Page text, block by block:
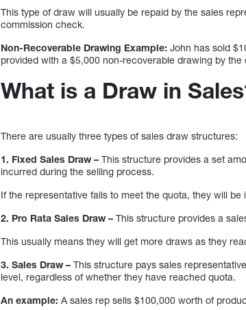
This type of draw will usually be repaid by the sales
commission check.
Non-Recoverable Drawing Example: John has sold
provided with a $5,000 non-recoverable drawing by
What is a Draw in
There are usually three types of sales draw structures:
1. Fixed Sales Draw – This structure provides a set
incurred during the selling process.
If the representative fails to meet the quota, they will
2. Pro Rata Sales Draw –This structure provides a
This usually means they will get more draws as they
3. Sales Draw – This structure pays sales
level, regardless of whether they have reached quota.
An example: A sales rep sells $100,000 worth of